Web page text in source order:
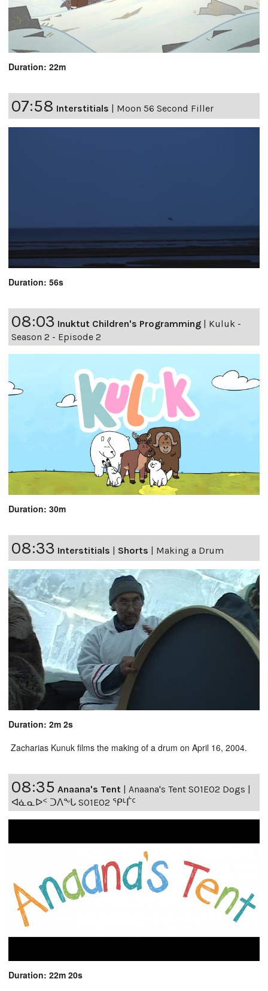
Duration: 22m
07:58 Interstitials | Moon 56 Second Filler
Duration: 56s
08:03 Inuktut Children's Programming | Kuluk -
Season 2 - Episode 2
Duration: 30m
08:33 Interstitials Shorts Making a Drum
Duration: 2m 2s
Zacharias Kunuk films the making of a drum on April 16, 2004.
08:35 Anaana's Tent
Anaana's Tent S01E02 Dogs |
ᐊᓈᓇᐅᑉ ᑐᐱᖕᒐ S01E02 ᕿᒻᒦᑦ
Duration: 22m 20s